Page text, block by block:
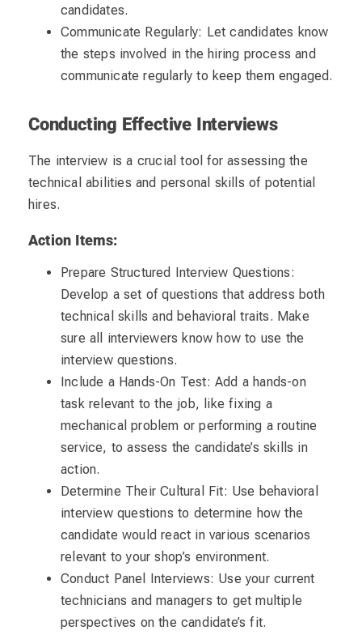
candidates.
Communicate Regularly: Let candidates know
the steps involved in the hiring process and
communicate regularly to keep them engaged.
Conducting Effective Interviews
The interview is a crucial tool for assessing the
technical abilities and personal skills of potential
hires.
Action Items:
Prepare Structured Interview Questions:
Develop a set of questions that address both
technical skills and behavioral traits. Make
sure all interviewers know how to use the
interview questions.
Include a Hands-On Test: Add a hands-on
task relevant to the job, like fixing a
mechanical problem or performing a routine
service, to assess the candidate’s skills in
action.
Determine Their Cultural Fit: Use behavioral
interview questions to determine how the
candidate would react in various scenarios
relevant to your shop’s environment.
Conduct Panel Interviews: Use your current
technicians and managers to get multiple
perspectives on the candidate’s fit.